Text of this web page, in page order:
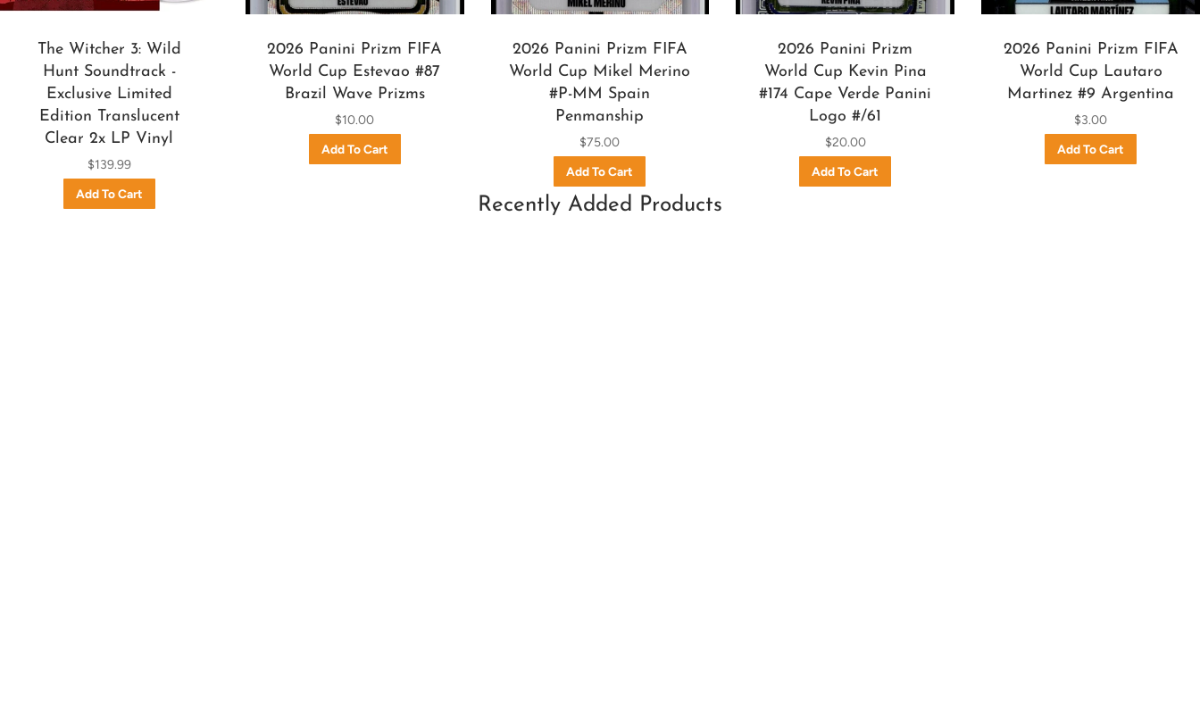
The Witcher 3: Wild
Hunt Soundtrack -
Exclusive Limited
Edition Translucent
Clear 2x LP Vinyl
$139.99
2026 Panini Prizm FIFA
World Cup Estevao #87
Brazil Wave Prizms
$10.00
2026 Panini Prizm FIFA
World Cup Mikel Merino
#P-MM Spain
Penmanship
$75.00
2026 Panini Prizm
World Cup Kevin Pina
#174 Cape Verde Panini
Logo #/61
$20.00
2026 Panini Prizm FIFA
World Cup Lautaro
Martinez #9 Argentina
$3.00
Recently Added Products